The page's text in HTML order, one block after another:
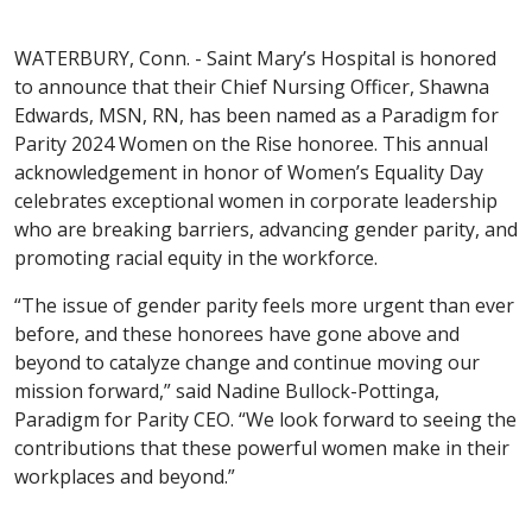
WATERBURY, Conn. - Saint Mary’s Hospital is honored
to announce that their Chief Nursing Officer, Shawna
Edwards, MSN, RN, has been named as a Paradigm for
Parity 2024 Women on the Rise honoree. This annual
acknowledgement in honor of Women’s Equality Day
celebrates exceptional women in corporate leadership
who are breaking barriers, advancing gender parity, and
promoting racial equity in the workforce.
“The issue of gender parity feels more urgent than ever
before, and these honorees have gone above and
beyond to catalyze change and continue moving our
mission forward,” said Nadine Bullock-Pottinga,
Paradigm for Parity CEO. “We look forward to seeing the
contributions that these powerful women make in their
workplaces and beyond.”